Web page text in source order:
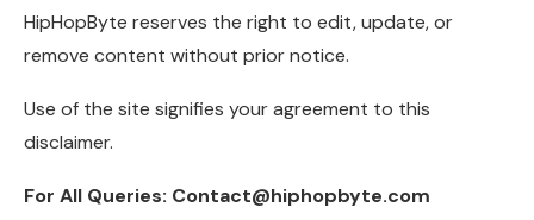
HipHopByte reserves the right to edit, update, or
remove content without prior notice.
Use of the site signifies your agreement to this
disclaimer.
For All Queries: Contact@hiphopbyte.com